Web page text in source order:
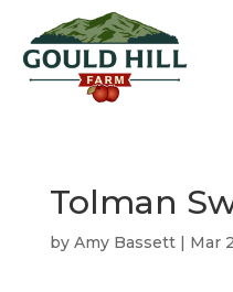
Tolman
by Amy Bassett| Mar